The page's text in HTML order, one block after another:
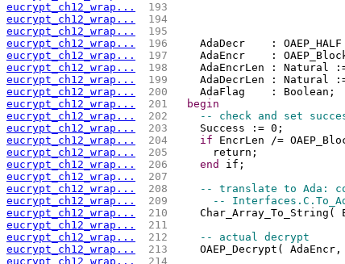
eucrypt_ch12_wrap...
193
eucrypt_ch12_wrap...
194
eucrypt_ch12_wrap...
195
eucrypt_ch12_wrap...
196
AdaDecr    : OAEP_HALF
eucrypt_ch12_wrap...
197
AdaEncr    :
eucrypt_ch12_wrap...
198
AdaEncrLen : Natural
eucrypt_ch12_wrap...
199
AdaDecrLen : Natural
eucrypt_ch12_wrap...
200
    AdaFlag    : Boolean;
eucrypt_ch12_wrap...
201
begin
eucrypt_ch12_wrap...
202
-- check and set
eucrypt_ch12_wrap...
203
    Success := 0;
eucrypt_ch12_wrap...
204 if EncrLen /=
eucrypt_ch12_wrap...
205
      return;
eucrypt_ch12_wrap...
206 end
if;
eucrypt_ch12_wrap...
207
eucrypt_ch12_wrap...
208
-- translate to Ada:
eucrypt_ch12_wrap...
209
--
eucrypt_ch12_wrap...
210
Char_Array_To_String(
eucrypt_ch12_wrap...
211
eucrypt_ch12_wrap...
212
-- actual decrypt
eucrypt_ch12_wrap...
213
OAEP_Decrypt(
eucrypt_ch12_wrap...
214